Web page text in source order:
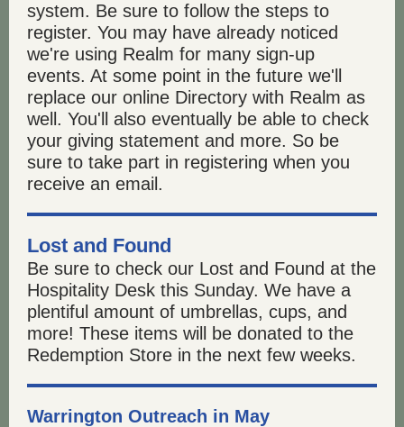
system. Be sure to follow the steps to
register. You may have already noticed
we're using Realm for many sign-up
events. At some point in the future we'll
replace our online Directory with Realm as
well. You'll also eventually be able to check
your giving statement and more. So be
sure to take part in registering when you
receive an email.
Lost and Found
Be sure to check our Lost and Found at the
Hospitality Desk this Sunday. We have a
plentiful amount of umbrellas, cups, and
more! These items will be donated to the
Redemption Store in the next few weeks.
Warrington Outreach in May